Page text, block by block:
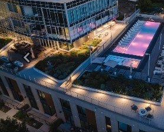
Previous